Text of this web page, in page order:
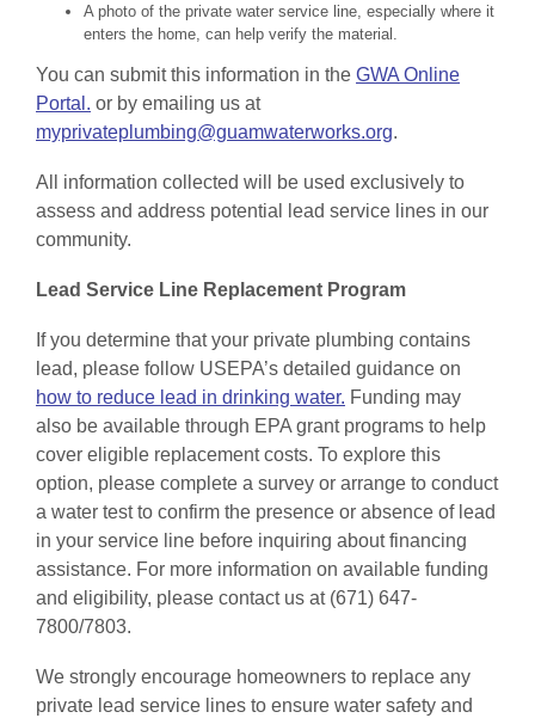
A photo of the private water service line, especially where it
enters the home, can help verify the material.
You can submit this information in the GWA Online
Portal. or by emailing us at
myprivateplumbing@guamwaterworks.org.
All information collected will be used exclusively to
assess and address potential lead service lines in our
community.
Lead Service Line Replacement Program
If you determine that your private plumbing contains
lead, please follow USEPA’s detailed guidance on
how to reduce lead in drinking water. Funding may
also be available through EPA grant programs to help
cover eligible replacement costs. To explore this
option, please complete a survey or arrange to conduct
a water test to confirm the presence or absence of lead
in your service line before inquiring about financing
assistance. For more information on available funding
and eligibility, please contact us at (671) 647-
7800/7803.
We strongly encourage homeowners to replace any
private lead service lines to ensure water safety and